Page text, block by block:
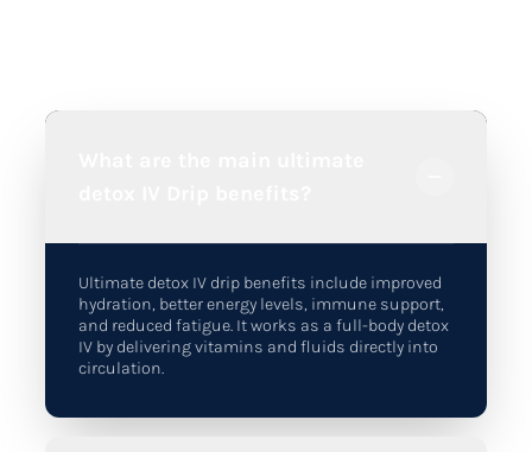
Ultimate detox IV drip benefits include improved
hydration, better energy levels, immune support,
and reduced fatigue. It works as a full-body detox
IV by delivering vitamins and fluids directly into
circulation.